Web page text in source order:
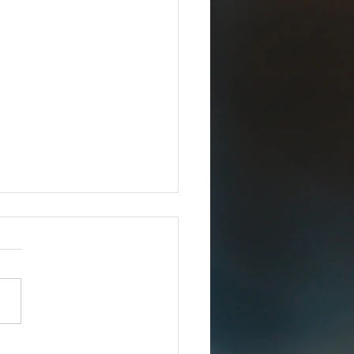
iCERT
RELEASE –
Response Technologies